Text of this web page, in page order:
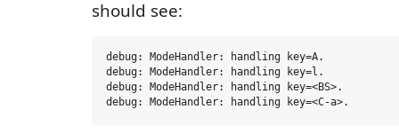
should see:
debug: ModeHandler: handling key=A.
debug: ModeHandler: handling key=l.
debug: ModeHandler: handling key=<BS>.